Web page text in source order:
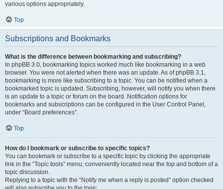
various options appropriately.
Top
Subscriptions and Bookmarks
What is the difference between bookmarking and subscribing?
In phpBB 3.0, bookmarking topics worked much like bookmarking in a web
browser. You were not alerted when there was an update. As of phpBB 3.1,
bookmarking is more like subscribing to a topic. You can be notified when a
bookmarked topic is updated. Subscribing, however, will notify you when there
is an update to a topic or forum on the board. Notification options for
bookmarks and subscriptions can be configured in the User Control Panel,
under “Board preferences”.
Top
How do I bookmark or subscribe to specific topics?
You can bookmark or subscribe to a specific topic by clicking the appropriate
link in the “Topic tools” menu, conveniently located near the top and bottom of a
topic discussion.
Replying to a topic with the “Notify me when a reply is posted” option checked